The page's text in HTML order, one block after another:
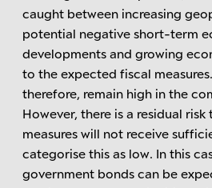
caught between increasing
potential negative short-term
developments and growing
to the expected fiscal
therefore, remain high in the
However, there is a residual
measures will not receive
categorise this as low. In this
government bonds can be